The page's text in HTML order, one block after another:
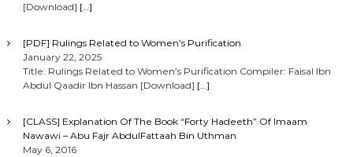
[Download] […]
[PDF] Rulings Related to Women’s Purification
January 22, 2025
Title: Rulings Related to Women’s Purification Compiler: Faisal Ibn
Abdul Qaadir Ibn Hassan [Download] […]
[CLASS] Explanation Of The Book “Forty Hadeeth” Of Imaam
Nawawi – Abu Fajr AbdulFattaah Bin Uthman
May 6, 2016